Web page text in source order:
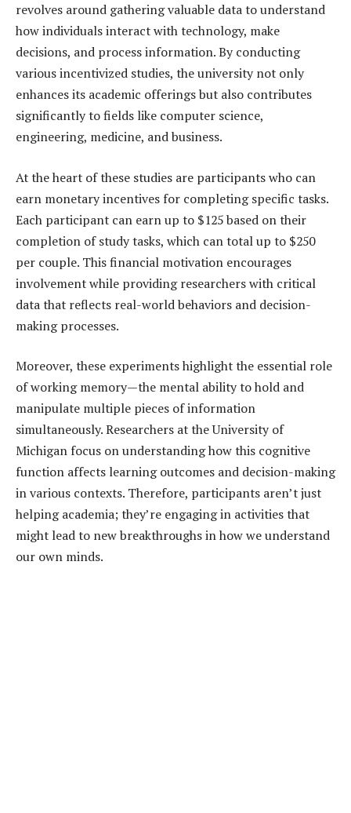
revolves around gathering valuable data to understand
how individuals interact with technology, make
decisions, and process information. By conducting
various incentivized studies, the university not only
enhances its academic offerings but also contributes
significantly to fields like computer science,
engineering, medicine, and business.
At the heart of these studies are participants who can
earn monetary incentives for completing specific tasks.
Each participant can earn up to $125 based on their
completion of study tasks, which can total up to $250
per couple. This financial motivation encourages
involvement while providing researchers with critical
data that reflects real-world behaviors and decision-
making processes.
Moreover, these experiments highlight the essential role
of working memory—the mental ability to hold and
manipulate multiple pieces of information
simultaneously. Researchers at the University of
Michigan focus on understanding how this cognitive
function affects learning outcomes and decision-making
in various contexts. Therefore, participants aren’t just
helping academia; they’re engaging in activities that
might lead to new breakthroughs in how we understand
our own minds.